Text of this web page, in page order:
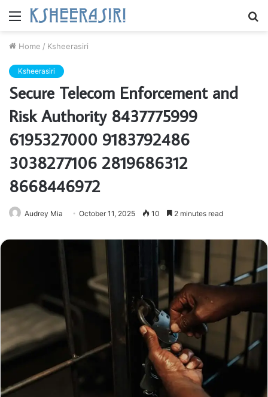
Menu
Home / Ksheerasiri
Ksheerasiri
Secure Telecom Enforcement and
Risk Authority 8437775999
6195327000 9183792486
3038277106 2819686312
8668446972
Audrey Mia October 11, 2025 10 2 minutes read